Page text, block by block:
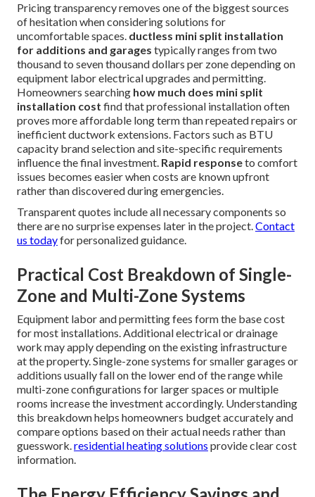
Pricing transparency removes one of the biggest sources
of hesitation when considering solutions for
uncomfortable spaces. ductless mini split installation
for additions and garages typically ranges from two
thousand to seven thousand dollars per zone depending on
equipment labor electrical upgrades and permitting.
Homeowners searching how much does mini split
installation cost find that professional installation often
proves more affordable long term than repeated repairs or
inefficient ductwork extensions. Factors such as BTU
capacity brand selection and site-specific requirements
influence the final investment. Rapid responseto comfort
issues becomes easier when costs are known upfront
rather than discovered during emergencies.
Transparent quotes include all necessary components so
there are no surprise expenses later in the project.Contact
us todayfor personalized guidance.
Practical Cost Breakdown of Single-
Zone and Multi-Zone Systems
Equipment labor and permitting fees form the base cost
for most installations. Additional electrical or drainage
work may apply depending on the existing infrastructure
at the property. Single-zone systems for smaller garages or
additions usually fall on the lower end of the range while
multi-zone configurations for larger spaces or multiple
rooms increase the investment accordingly. Understanding
this breakdown helps homeowners budget accurately and
compare options based on their actual needs rather than
guesswork.residential heating solutions provide clear cost
information.